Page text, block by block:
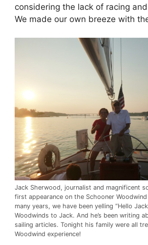
considering the lack of racing
We made our own breeze with
Jack Sherwood, journalist and magnificent
first appearance on the Schooner
many years, we have been yelling “Hello
Woodwinds to Jack. And he’s been writing
sailing articles. Tonight his family were all
Woodwind experience!